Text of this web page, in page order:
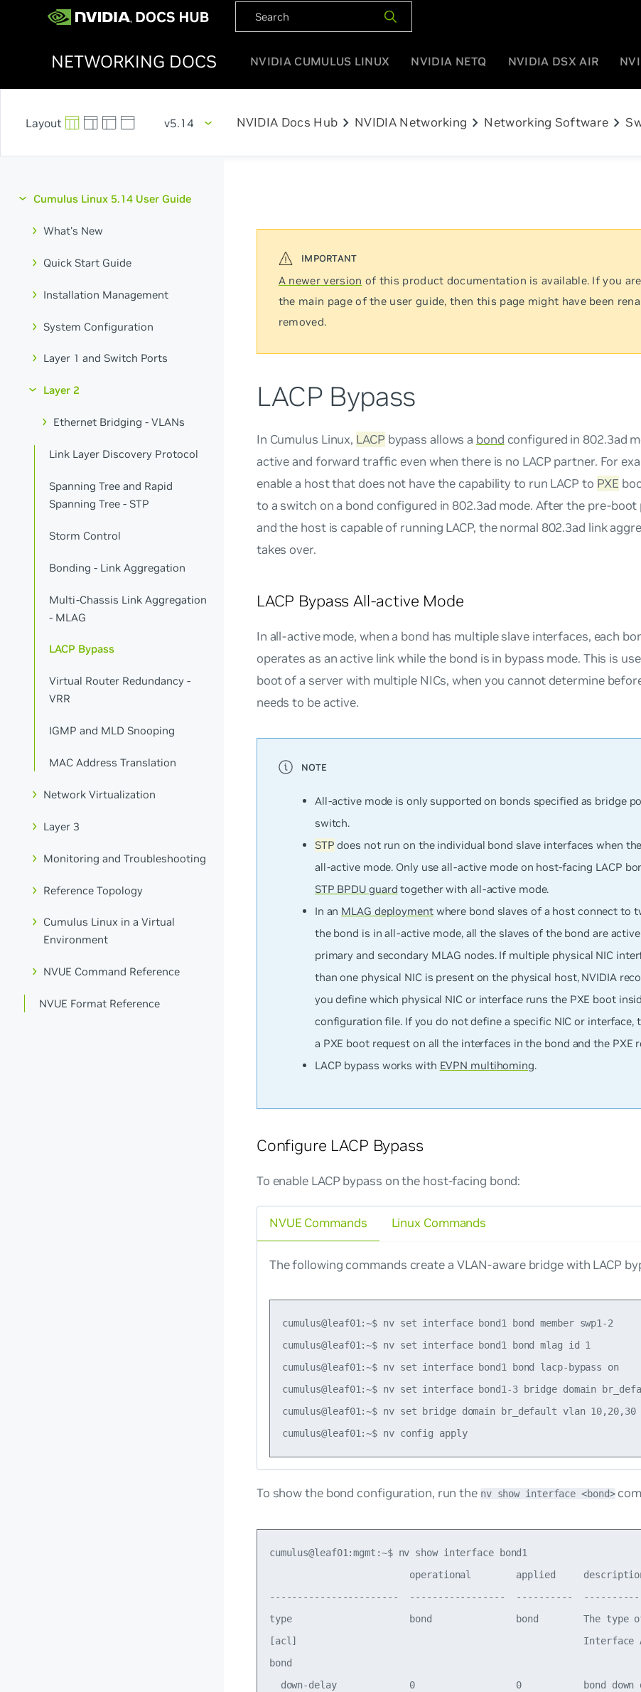
NETWORKING DOCS NVIDIA CUMULUS LINUX NVIDIA NETQ NVIDIA DSX AIR
v5.14 NVIDIA Docs Hub chevron_right NVIDIA Networking chevron_right Networking Software chevron_right
Cumulus Linux 5.14 User Guide
What's New
Quick Start Guide
Installation Management
System Configuration
Layer 1 and Switch Ports
Layer 2
Ethernet Bridging - VLANs
Link Layer Discovery Protocol
Spanning Tree and Rapid
Spanning Tree - STP
Storm Control
Bonding - Link Aggregation
Multi-Chassis Link Aggregation
- MLAG
LACP Bypass
Virtual Router Redundancy -
VRR
IGMP and MLD Snooping
MAC Address Translation
Network Virtualization
Layer 3
Monitoring and Troubleshooting
Reference Topology
Cumulus Linux in a Virtual
Environment
NVUE Command Reference
NVUE Format Reference
A newer version of this product documentation is available. If you
the main page of the user guide, then this page might have been
removed.
LACP Bypass
In Cumulus Linux, LACP bypass allows a bond configured in 802.3ad
active and forward traffic even when there is no LACP partner. For
enable a host that does not have the capability to run LACP to PXE
to a switch on a bond configured in 802.3ad mode. After the pre-
and the host is capable of running LACP, the normal 802.3ad link
takes over.
LACP Bypass All-active Mode
In all-activemode, when a bond has multiple slave interfaces, each
operates as an active link while the bond is in bypass mode. This is
boot of a server with multiple NICs, when you cannot determine
needs to be active.
All-active mode is onlysupported on bonds specified as bridge
switch.
STP does not run on the individual bond slave interfaces when
all-active mode. Only use all-active mode on host-facing LACP
STP BPDU guard together with all-active mode.
In an MLAG deploymentwhere bond slaves of a host connect to
the bond is in all-active mode, all the slaves of the bond are
primary and secondary MLAG nodes. If multiple physical NIC
than one physical NIC is present on the physical host, NVIDIA
you define which physical NIC or interface runs the PXE boot
configuration file. If you do not define a specific NIC or interface,
a PXE boot request on all the interfaces in the bond and the PXE
LACP bypass works with EVPN multihoming.
Configure LACP Bypass
To enable LACP bypass on the host-facing bond:
NVUE Commands
The following commands create a VLAN-aware bridge with LACP
cumulus@leaf01:~$ nv set interface bond1 bond member swp1-2
cumulus@leaf01:~$ nv set interface bond1 bond mlag id 1
cumulus@leaf01:~$ nv set interface bond1 bond lacp-bypass on
cumulus@leaf01:~$ nv set interface bond1-3 bridge domain
cumulus@leaf01:~$ nv set bridge domain br_default vlan 10,20,30
cumulus@leaf01:~$ nv config apply
Linux Commands
To show the bond configuration, run the nv show interface <bond>
cumulus@leaf01:mgmt:~$ nv show interface bond1
operational        applied
-----------------------  -----------------  ----------
type                     bond               bond        The type of
[acl]                                                   Interface
bond
down-delay             0                  0           bond down